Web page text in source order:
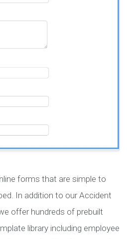
forms that are simple to
In addition to our Accident
offer hundreds of prebuilt
library including employee